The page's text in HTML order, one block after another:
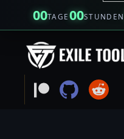
00TAGE00STUNDEN